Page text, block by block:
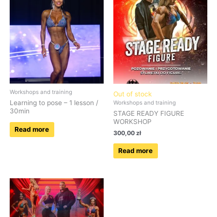
Workshops and training
Learning to pose – 1 lesson /
30min
Read more
Out of stock
Workshops and training
STAGE READY FIGURE
WORKSHOP
300,00 zł
Read more
Price
range:
70,00 zł
through
690,00 zł
This
product
has
multiple